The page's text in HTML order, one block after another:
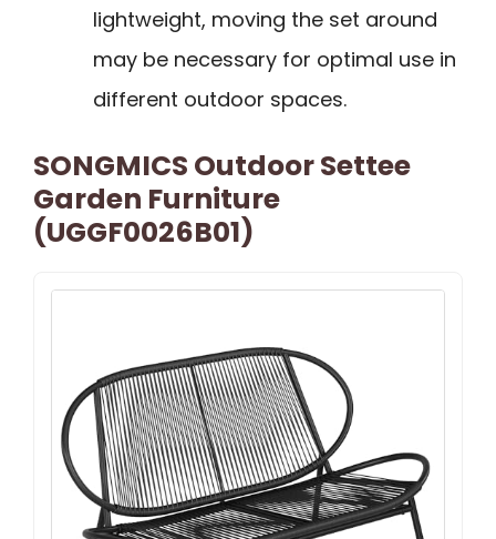
lightweight, moving the set around
may be necessary for optimal use in
different outdoor spaces.
SONGMICS Outdoor Settee
Garden Furniture
(UGGF0026B01)